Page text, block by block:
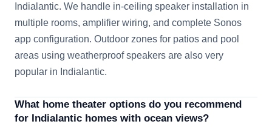
Indialantic. We handle in-ceiling speaker installation in
multiple rooms, amplifier wiring, and complete Sonos
app configuration. Outdoor zones for patios and pool
areas using weatherproof speakers are also very
popular in Indialantic.
What home theater options do you recommend
for Indialantic homes with ocean views?